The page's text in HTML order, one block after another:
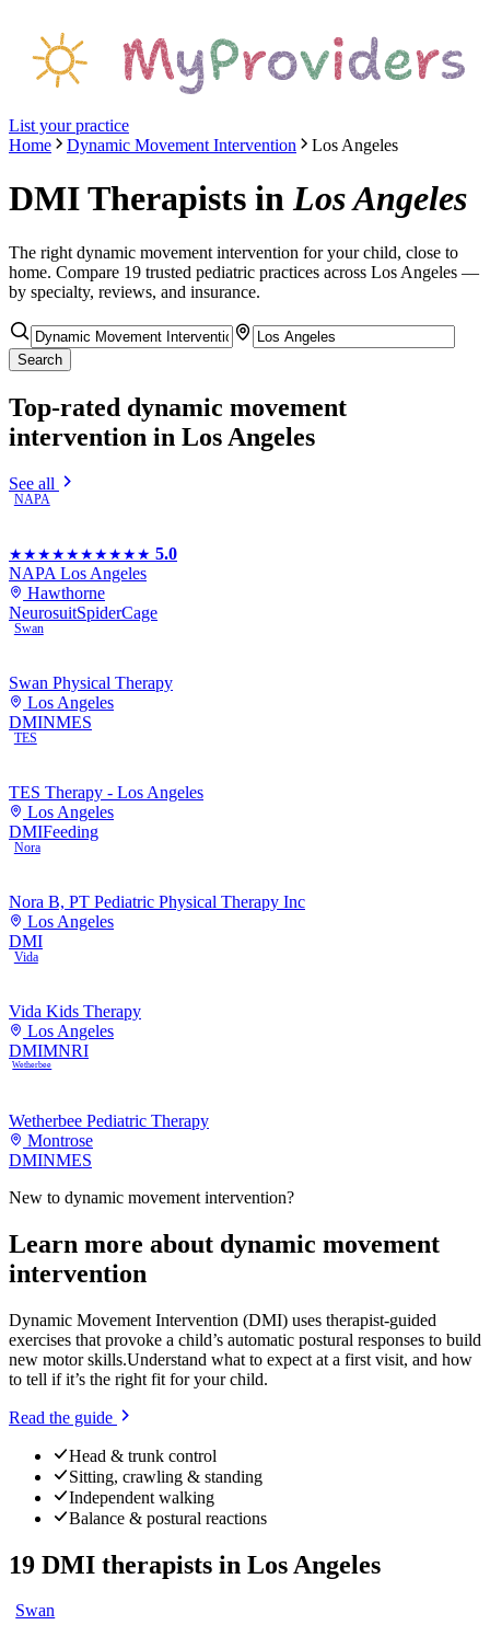
List your practice
Home
Dynamic Movement Intervention Los Angeles
DMI Therapists in Los Angeles
The right dynamic movement intervention for your child, close to
home. Compare 19 trusted pediatric practices across Los Angeles —
by specialty, reviews, and insurance.
Search
Top-rated dynamic movement
intervention in Los Angeles
See all
NAPA
★★★★★★★★★★ 5.0
NAPA Los Angeles
Hawthorne
NeurosuitSpiderCage
Swan
Swan Physical Therapy
Los Angeles
DMINMES
TES
TES Therapy - Los Angeles
Los Angeles
DMIFeeding
Nora
Nora B, PT Pediatric Physical Therapy Inc
Los Angeles
DMI
Vida
Vida Kids Therapy
Los Angeles
DMIMNRI
Wetherbee
Wetherbee Pediatric Therapy
Montrose
DMINMES
New to dynamic movement intervention?
Learn more about dynamic movement
intervention
Dynamic Movement Intervention (DMI) uses therapist-guided
exercises that provoke a child’s automatic postural responses to build
new motor skills.Understand what to expect at a first visit, and how
to tell if it’s the right fit for your child.
Read the guide
Head & trunk control
Sitting, crawling & standing
Independent walking
Balance & postural reactions
19 DMI therapists in Los Angeles
Swan